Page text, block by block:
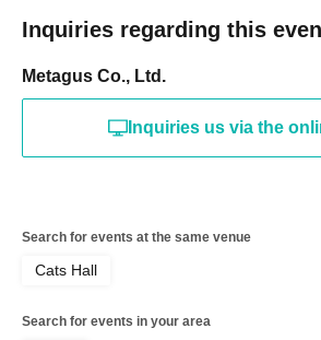
Inquiries regarding this
Metagus Co., Ltd.
Inquiries us via the
Search for events at the same venue
Cats Hall
Search for events in your area